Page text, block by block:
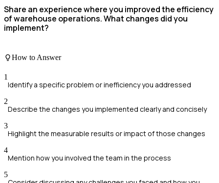
Share an experience where you improved the efficiency
of warehouse operations. What changes did you
implement?
How to Answer
1
Identify a specific problem or inefficiency you addressed
2
Describe the changes you implemented clearly and concisely
3
Highlight the measurable results or impact of those changes
4
Mention how you involved the team in the process
5